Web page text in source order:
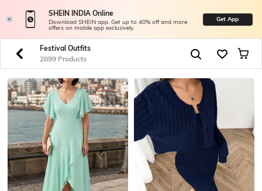
SHEIN INDIA Online
Download SHEIN app. Get up to 40% off and more
offers on mobile app exclusively.
Get App
Festival Outfits
2899 Products